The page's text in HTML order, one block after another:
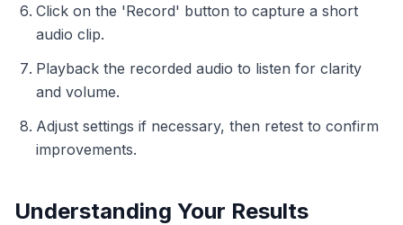
Click on the 'Record' button to capture a short
audio clip.
Playback the recorded audio to listen for clarity
and volume.
Adjust settings if necessary, then retest to confirm
improvements.
Understanding Your Results